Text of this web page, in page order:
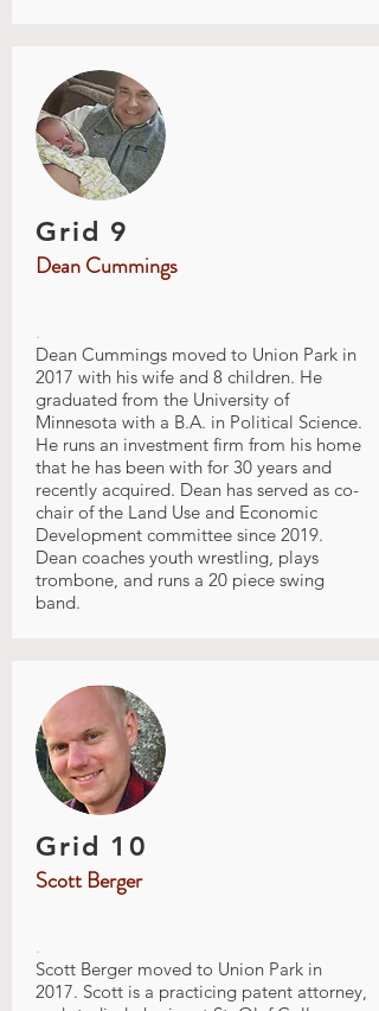
Grid 9
Dean Cummings
.
Dean Cummings moved to Union Park in
2017 with his wife and 8 children. He
graduated from the University of
Minnesota with a B.A. in Political Science.
He runs an investment firm from his home
that he has been with for 30 years and
recently acquired. Dean has served as co-
chair of the Land Use and Economic
Development committee since 2019.
Dean coaches youth wrestling, plays
trombone, and runs a 20 piece swing
band.
Grid 10
Scott Berger
.
Scott Berger moved to Union Park in
2017. Scott is a practicing patent attorney,